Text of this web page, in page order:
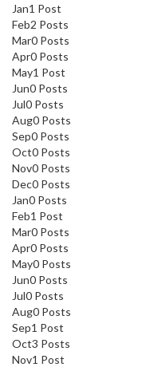
Jan1 Post
Feb2 Posts
Mar0 Posts
Apr0 Posts
May1 Post
Jun0 Posts
Jul0 Posts
Aug0 Posts
Sep0 Posts
Oct0 Posts
Nov0 Posts
Dec0 Posts
Jan0 Posts
Feb1 Post
Mar0 Posts
Apr0 Posts
May0 Posts
Jun0 Posts
Jul0 Posts
Aug0 Posts
Sep1 Post
Oct3 Posts
Nov1 Post